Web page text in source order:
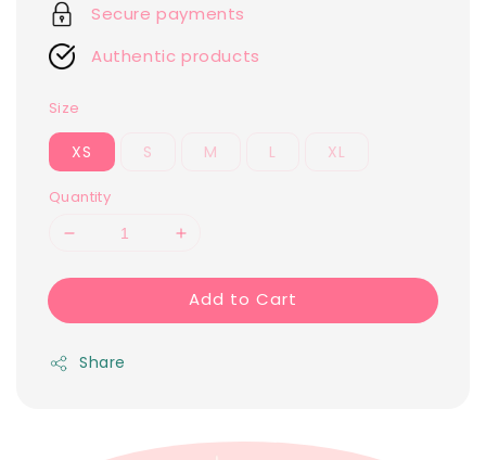
Secure payments
Authentic products
Size
XS S M L XL
Quantity
Add to Cart
Share